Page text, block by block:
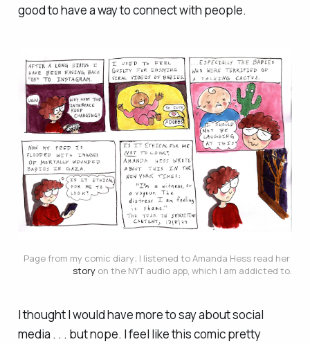
good to have a way to connect with people.
story on the NYT audio app, which I am addicted to.
I thought I would have more to say about social
media . . . but nope. I feel like this comic pretty